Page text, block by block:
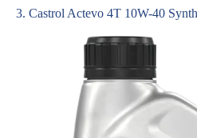
3. Castrol Actevo 4T 10W-40